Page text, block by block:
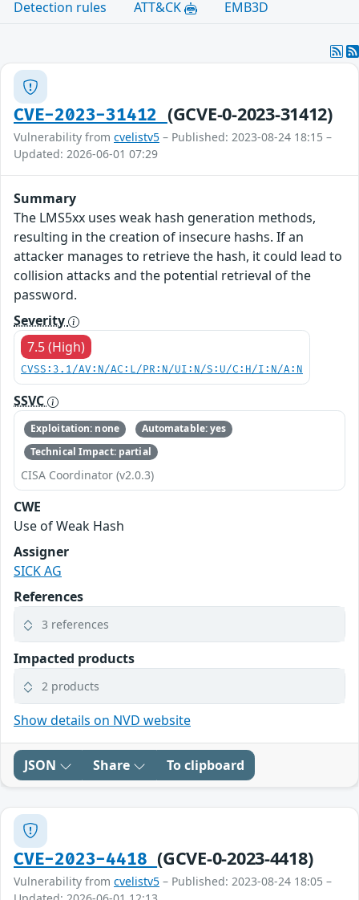
Detection rules ATT&CK EMB3D
CVE-2023-31412 (GCVE-0-2023-31412)
Vulnerability from cvelistv5 – Published: 2023-08-24 18:15 –
Updated: 2026-06-01 07:29
Summary
The LMS5xx uses weak hash generation methods,
resulting in the creation of insecure hashs. If an
attacker manages to retrieve the hash, it could lead to
collision attacks and the potential retrieval of the
password.
Severity
7.5 (High)
CVSS:3.1/AV:N/AC:L/PR:N/UI:N/S:U/C:H/I:N/A:N
SSVC
Exploitation: none
Automatable: yes
Technical Impact: partial
CISA Coordinator (v2.0.3)
CWE
Use of Weak Hash
Assigner
SICK AG
References
3 references
Impacted products
2 products
Show details on NVD website
JSON Share To clipboard
CVE-2023-4418(GCVE-0-2023-4418)
Vulnerability from cvelistv5 – Published: 2023-08-24 18:05 –